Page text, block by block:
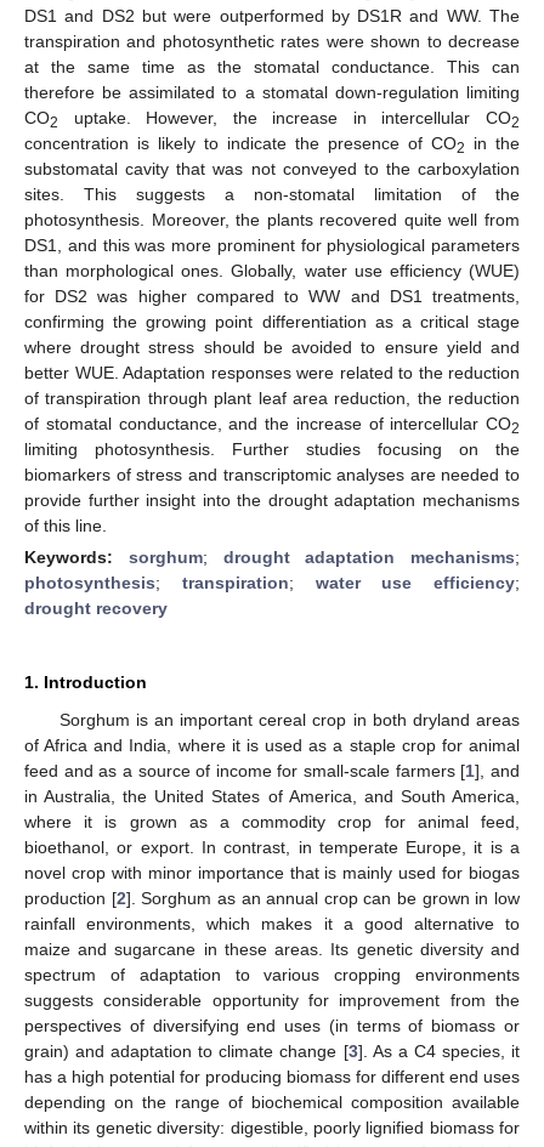
DS1 and DS2 but were outperformed by DS1R and WW. The
transpiration and photosynthetic rates were shown to decrease
at the same time as the stomatal conductance. This can
therefore be assimilated to a stomatal down-regulation limiting
CO2 uptake. However, the increase in intercellular CO2
concentration is likely to indicate the presence of CO2
in the
substomatal cavity that was not conveyed to the carboxylation
sites. This suggests a non-stomatal limitation of the
photosynthesis. Moreover, the plants recovered quite well from
DS1, and this was more prominent for physiological parameters
than morphological ones. Globally, water use efficiency (WUE)
for DS2 was higher compared to WW and DS1 treatments,
confirming the growing point differentiation as a critical stage
where drought stress should be avoided to ensure yield and
better WUE. Adaptation responses were related to the reduction
of transpiration through plant leaf area reduction, the reduction
of stomatal conductance, and the increase of intercellular CO2
limiting photosynthesis. Further studies focusing on the
biomarkers of stress and transcriptomic analyses are needed to
provide further insight into the drought adaptation mechanisms
of this line.
Keywords: sorghum; drought adaptation mechanisms;
photosynthesis; transpiration; water use efficiency;
drought recovery
1. Introduction
Sorghum is an important cereal crop in both dryland areas
of Africa and India, where it is used as a staple crop for animal
feed and as a source of income for small-scale farmers [1], and
in Australia, the United States of America, and South America,
where it is grown as a commodity crop for animal feed,
bioethanol, or export. In contrast, in temperate Europe, it is a
novel crop with minor importance that is mainly used for biogas
production [2]. Sorghum as an annual crop can be grown in low
rainfall environments, which makes it a good alternative to
maize and sugarcane in these areas. Its genetic diversity and
spectrum of adaptation to various cropping environments
suggests considerable opportunity for improvement from the
perspectives of diversifying end uses (in terms of biomass or
grain) and adaptation to climate change [3]. As a C4 species, it
has a high potential for producing biomass for different end uses
depending on the range of biochemical composition available
within its genetic diversity: digestible, poorly lignified biomass for